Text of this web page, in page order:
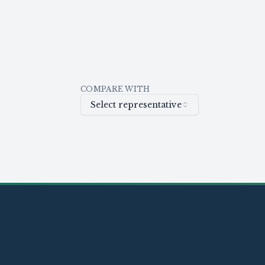
COMPARE WITH
Select representative